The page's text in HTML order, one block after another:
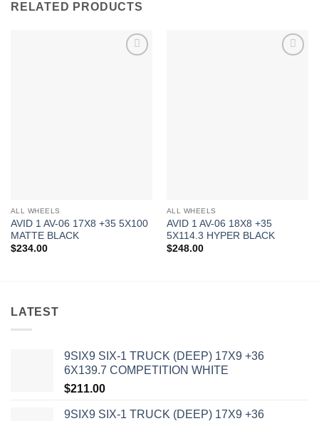
RELATED PRODUCTS
ALL WHEELS
AVID 1 AV-06 17X8 +35 5X100
MATTE BLACK
$234.00
ALL WHEELS
AVID 1 AV-06 18X8 +35
5X114.3 HYPER BLACK
$248.00
LATEST
9SIX9 SIX-1 TRUCK (DEEP) 17X9 +36
6X139.7 COMPETITION WHITE
$211.00
9SIX9 SIX-1 TRUCK (DEEP) 17X9 +36